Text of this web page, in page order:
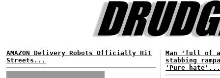
AMAZON Delivery Robots Officially Hit
Streets...
Man 'full of
stabbing
'Pure hate'...